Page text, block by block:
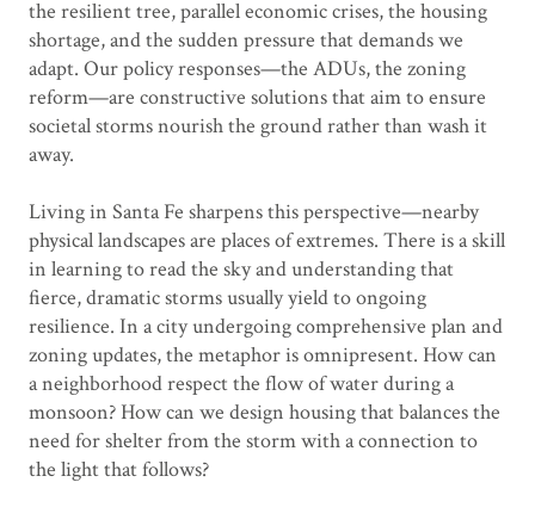
the resilient tree, parallel economic crises, the housing
shortage, and the sudden pressure that demands we
adapt. Our policy responses—the ADUs, the zoning
reform—are constructive solutions that aim to ensure
societal storms nourish the ground rather than wash it
away.
Living in Santa Fe sharpens this perspective—nearby
physical landscapes are places of extremes. There is a skill
in learning to read the sky and understanding that
fierce, dramatic storms usually yield to ongoing
resilience. In a city undergoing comprehensive plan and
zoning updates, the metaphor is omnipresent. How can
a neighborhood respect the flow of water during a
monsoon? How can we design housing that balances the
need for shelter from the storm with a connection to
the light that follows?